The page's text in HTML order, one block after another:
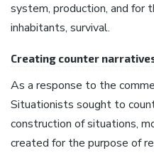
system, production, and for
inhabitants, survival.
Creating counter
As a response to the
Situationists sought to
construction of situations,
created for the purpose of